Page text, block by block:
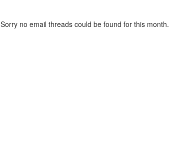
Sorry no email threads could be found for this month.